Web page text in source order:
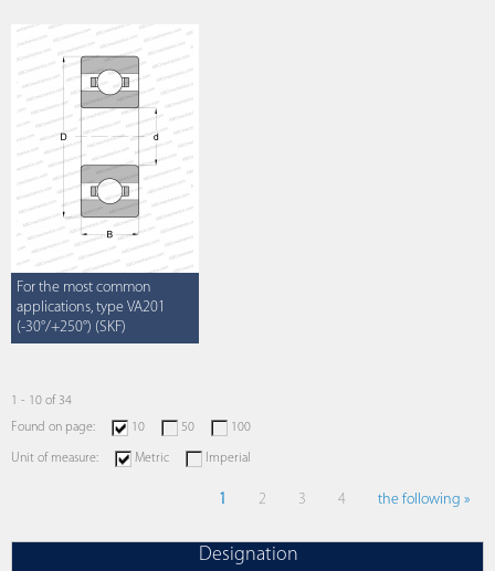
For the most common
applications, type VA201
(-30°/+250°) (SKF)
1 - 10 of 34
Found on page:
10 50 100
Unit of measure: Metric Imperial
1 2 3 4 the following »
Designation